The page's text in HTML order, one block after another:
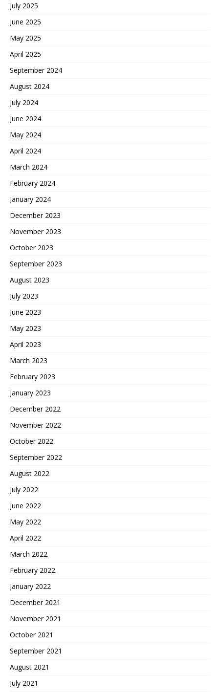
July 2025
June 2025
May 2025
April 2025
September 2024
August 2024
July 2024
June 2024
May 2024
April 2024
March 2024
February 2024
January 2024
December 2023
November 2023
October 2023
September 2023
August 2023
July 2023
June 2023
May 2023
April 2023
March 2023
February 2023
January 2023
December 2022
November 2022
October 2022
September 2022
August 2022
July 2022
June 2022
May 2022
April 2022
March 2022
February 2022
January 2022
December 2021
November 2021
October 2021
September 2021
August 2021
July 2021